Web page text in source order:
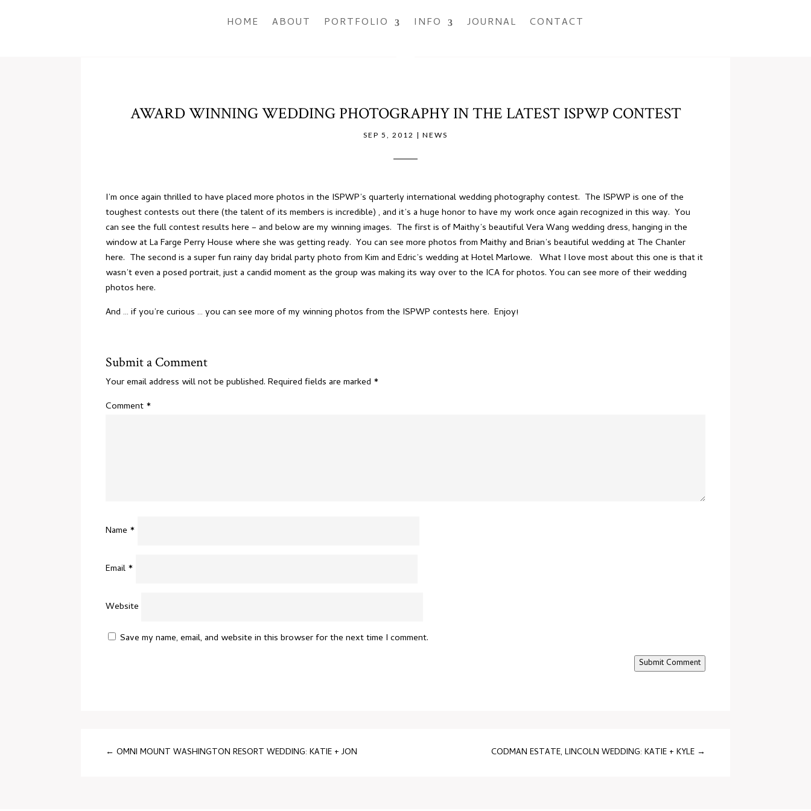
HOME ABOUT PORTFOLIO INFO JOURNAL CONTACT
AWARD WINNING WEDDING PHOTOGRAPHY IN THE LATEST ISPWP CONTEST
SEP 5, 2012 | NEWS
I’m once again thrilled to have placed more photos in the ISPWP’s quarterly international wedding photography contest. The ISPWP is one of the
toughest contests out there (the talent of its members is incredible) , and it’s a huge honor to have my work once again recognized in this way. You
can see the full contest results here – and below are my winning images. The first is of Maithy’s beautiful Vera Wang wedding dress, hanging in the
window atLa Farge Perry House where she was getting ready. You can see more photos from Maithy and Brian’s beautiful wedding at The Chanler
here. The second is a super fun rainy day bridal party photo from Kim and Edric’s wedding at Hotel Marlowe. What I love most about this one is that it
wasn’t even a posed portrait, just a candid moment as the group was making its way over to the ICA for photos. You can see more of their wedding
photos here.
And … if you’re curious … you can see more of my winning photos from the ISPWP contests here. Enjoy!
Submit a Comment
Your email address will not be published. Required fields are marked *
Comment *
Name *
Email *
Website
Save my name, email, and website in this browser for the next time I comment.
Submit Comment
← OMNI MOUNT WASHINGTON RESORT WEDDING: KATIE + JON CODMAN ESTATE, LINCOLN WEDDING: KATIE + KYLE →